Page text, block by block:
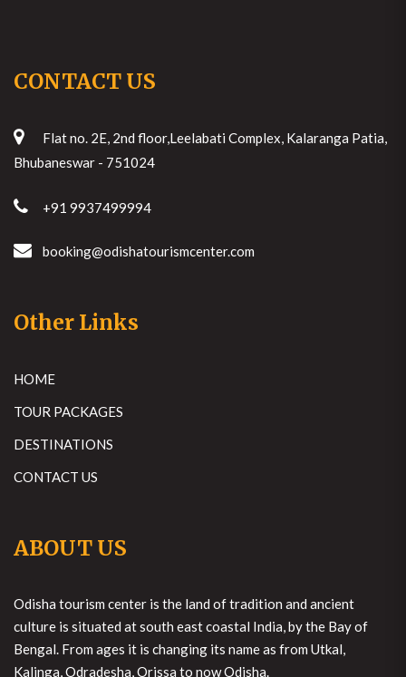
CONTACT US
Flat no. 2E, 2nd floor,Leelabati Complex, Kalaranga Patia,
Bhubaneswar - 751024
+91 9937499994
booking@odishatourismcenter.com
Other Links
HOME
TOUR PACKAGES
DESTINATIONS
CONTACT US
ABOUT US
Odisha tourism center is the land of tradition and ancient
culture is situated at south east coastal India, by the Bay of
Bengal. From ages it is changing its name as from Utkal,
Kalinga, Odradesha, Orissa to now Odisha.